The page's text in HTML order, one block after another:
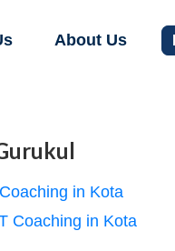
About Us
in Kota
Coaching in Kota